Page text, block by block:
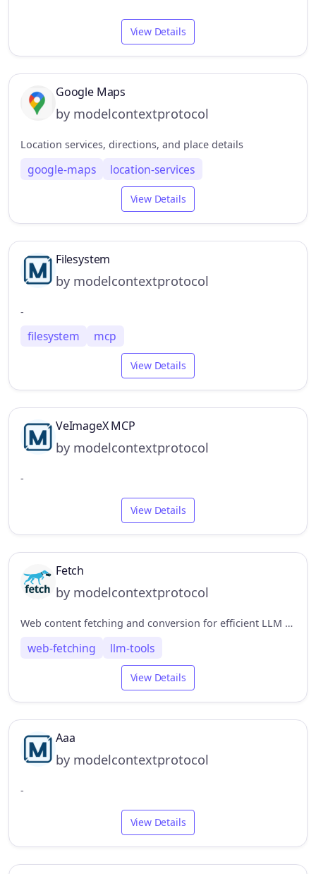
View Details
Google Maps
by modelcontextprotocol
Location services, directions, and place details
google-maps location-services
View Details
Filesystem
by modelcontextprotocol
-
filesystem mcp
View Details
VeImageX MCP
by modelcontextprotocol
-
View Details
Fetch
by modelcontextprotocol
Web content fetching and conversion for efficient LLM usage
web-fetching llm-tools
View Details
Aaa
by modelcontextprotocol
-
View Details